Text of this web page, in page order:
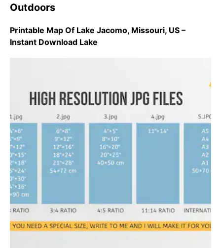
Outdoors
Printable Map Of Lake Jacomo, Missouri, US –
Instant Download Lake